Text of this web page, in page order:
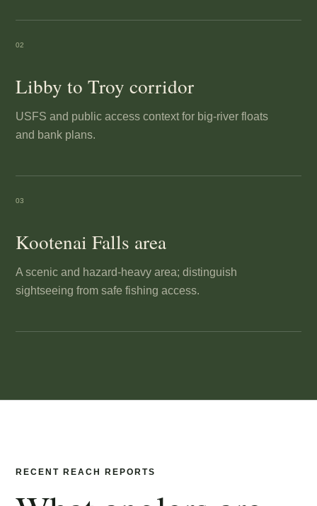
02
Libby to Troy corridor
USFS and public access context for big-river floats
and bank plans.
03
Kootenai Falls area
A scenic and hazard-heavy area; distinguish
sightseeing from safe fishing access.
RECENT REACH REPORTS